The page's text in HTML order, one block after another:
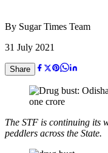
By Sugar Times Team
31 July 2021
Share
The STF is continuing its
peddlers across the State.